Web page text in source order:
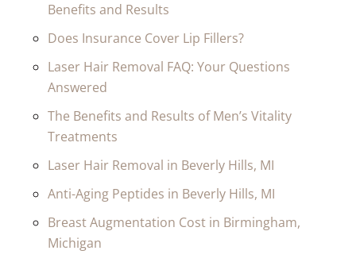
Benefits and Results
Does Insurance Cover Lip Fillers?
Laser Hair Removal FAQ: Your Questions
Answered
The Benefits and Results of Men’s Vitality
Treatments
Laser Hair Removal in Beverly Hills, MI
Anti-Aging Peptides in Beverly Hills, MI
Breast Augmentation Cost in Birmingham,
Michigan